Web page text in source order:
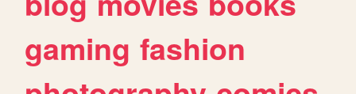
gaming fashion